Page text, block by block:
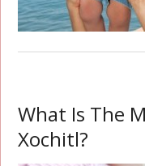
What Is The
Xochitl?